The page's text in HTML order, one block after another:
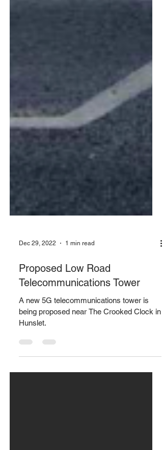
Dec 29, 2022 1 min read
Proposed Low Road
Telecommunications Tower
A new 5G telecommunications tower is
being proposed near The Crooked Clock in